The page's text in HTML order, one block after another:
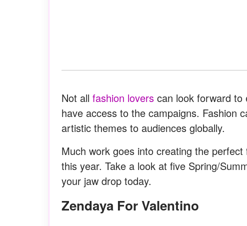
Not all fashion lovers can look forward to
have access to the campaigns. Fashion
artistic themes to audiences globally.
Much work goes into creating the
this year. Take a look at five Spring/
your jaw drop today.
Zendaya For Valentino